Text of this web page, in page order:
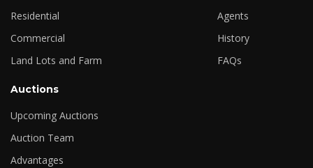
Residential
Commercial
Land Lots and Farm
Agents
History
FAQs
Auctions
Upcoming Auctions
Auction Team
Advantages